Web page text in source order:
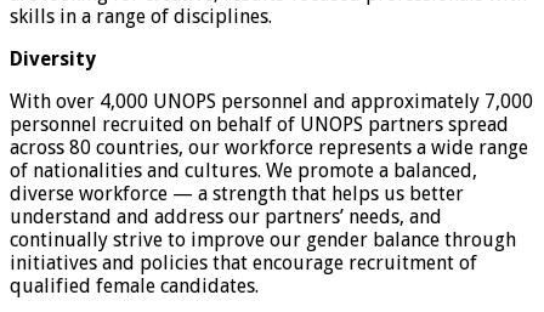
skills in a range of disciplines.
Diversity
With over 4,000 UNOPS personnel and approximately 7,000
personnel recruited on behalf of UNOPS partners spread
across 80 countries, our workforce represents a wide range
of nationalities and cultures. We promote a balanced,
diverse workforce — a strength that helps us better
understand and address our partners’ needs, and
continually strive to improve our gender balance through
initiatives and policies that encourage recruitment of
qualified female candidates.